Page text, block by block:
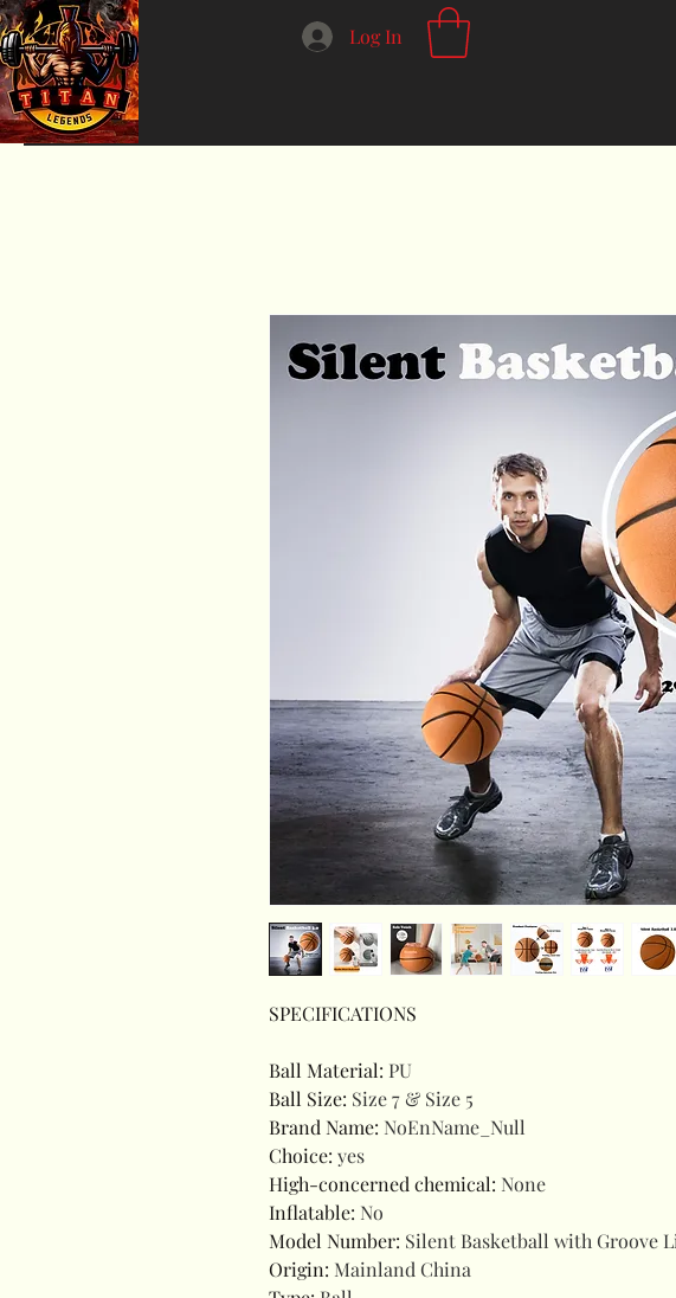
Log In
SPECIFICATIONS
Ball Material: PU
Ball Size: Size 7 & Size 5
Brand Name: NoEnName_Null
Choice: yes
High-concerned chemical: None
Inflatable: No
Model Number: Silent Basketball with Groove
Origin: Mainland China